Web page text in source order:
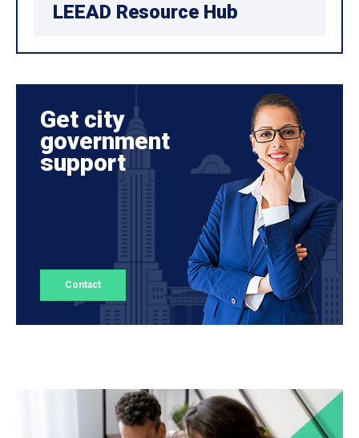
LEEAD Resource Hub
Get city
government
support
Contact